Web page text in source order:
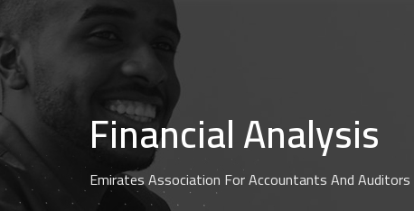
Financial Analysis
Emirates Association For Accountants And Auditors